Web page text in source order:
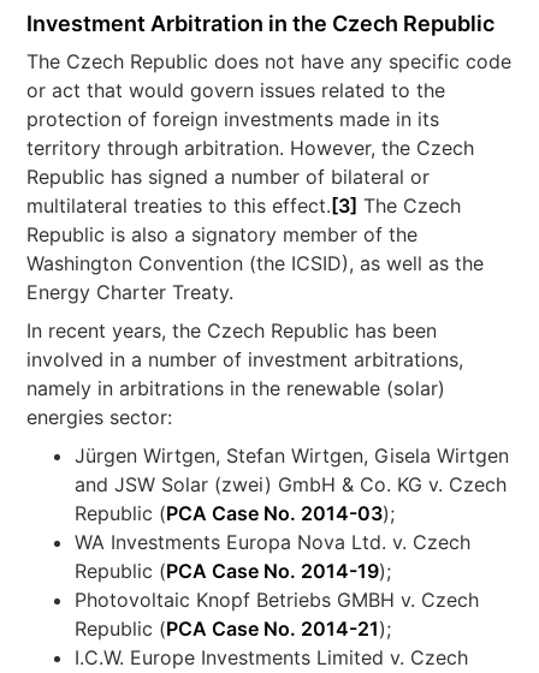
Investment Arbitration in the Czech Republic
The Czech Republic does not have any specific code
or act that would govern issues related to the
protection of foreign investments made in its
territory through arbitration. However, the Czech
Republic has signed a number of bilateral or
multilateral treaties to this effect. [3] The Czech
Republic is also a signatory member of the
Washington Convention (the ICSID), as well as the
Energy Charter Treaty.
In recent years, the Czech Republic has been
involved in a number of investment arbitrations,
namely in arbitrations in the renewable (solar)
energies sector:
Jürgen Wirtgen, Stefan Wirtgen, Gisela Wirtgen
and JSW Solar (zwei) GmbH & Co. KG v. Czech
Republic (PCA Case No. 2014-03);
WA Investments Europa Nova Ltd. v. Czech
Republic (PCA Case No. 2014-19);
Photovoltaic Knopf Betriebs GMBH v. Czech
Republic (PCA Case No. 2014-21);
I.C.W. Europe Investments Limited v. Czech